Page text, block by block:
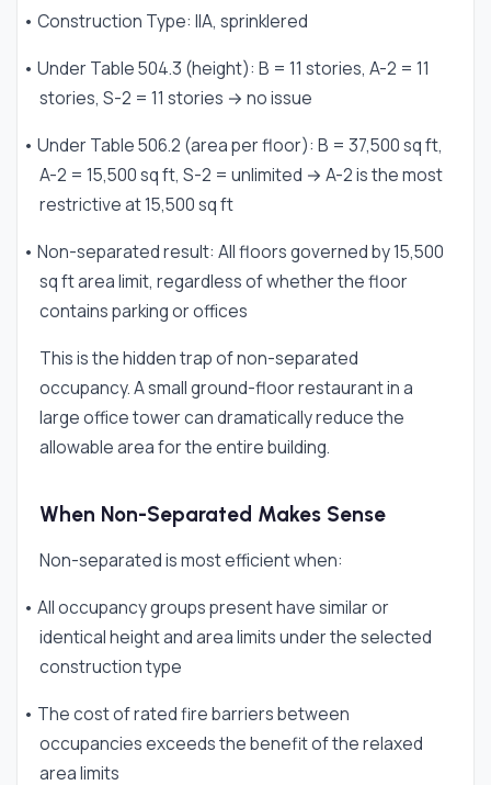
• Construction Type: IIA, sprinklered
• Under Table 504.3 (height): B = 11 stories, A-2 = 11
stories, S-2 = 11 stories → no issue
• Under Table 506.2 (area per floor): B = 37,500 sq ft,
A-2 = 15,500 sq ft, S-2 = unlimited → A-2 is the most
restrictive at 15,500 sq ft
• Non-separated result: All floors governed by 15,500
sq ft area limit, regardless of whether the floor
contains parking or offices
This is the hidden trap of non-separated
occupancy. A small ground-floor restaurant in a
large office tower can dramatically reduce the
allowable area for the entire building.
When Non-Separated Makes Sense
Non-separated is most efficient when:
• All occupancy groups present have similar or
identical height and area limits under the selected
construction type
• The cost of rated fire barriers between
occupancies exceeds the benefit of the relaxed
area limits